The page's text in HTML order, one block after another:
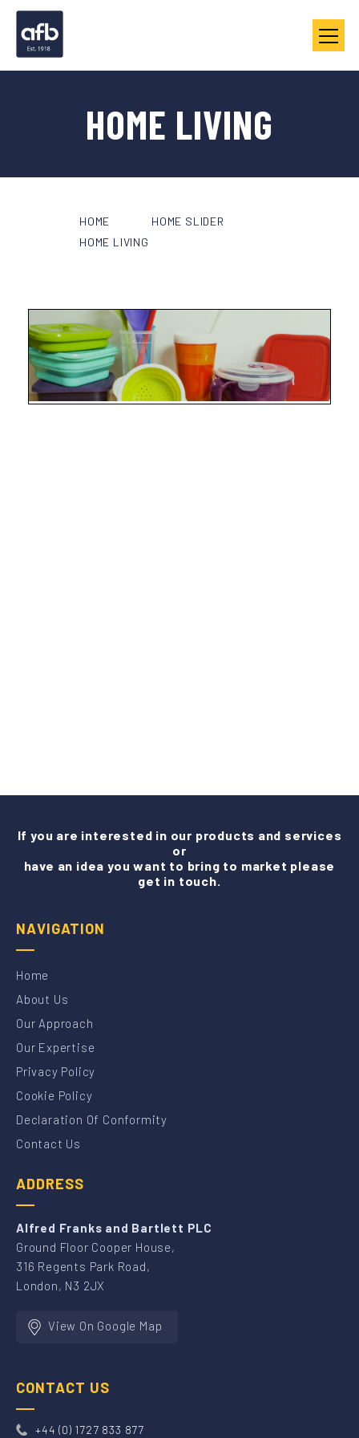
HOME LIVING
HOME
HOME SLIDER
HOME LIVING
If you are interested in our products and services
or
have an idea you want to bring to market please
get in touch.
NAVIGATION
Home
About Us
Our Approach
Our Expertise
Privacy Policy
Cookie Policy
Declaration Of Conformity
Contact Us
ADDRESS
Alfred Franks and Bartlett PLC
Ground Floor Cooper House,
316 Regents Park Road,
London, N3 2JX
View On Google Map
CONTACT US
+44 (0) 1727 833 877